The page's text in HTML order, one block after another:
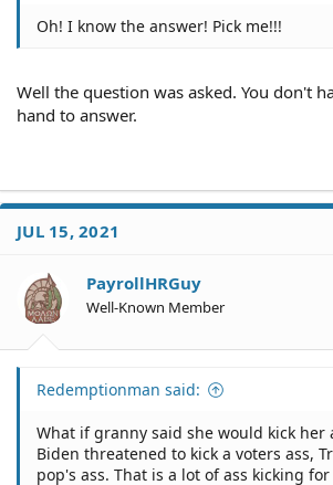
Oh! I know the answer! Pick me!!!
Well the question was asked. You don't
hand to answer.
JUL 15, 2021
PayrollHRGuy
Well-Known Member
Redemptionman said:
What if granny said she would kick her
Biden threatened to kick a voters ass,
pop's ass. That is a lot of ass kicking